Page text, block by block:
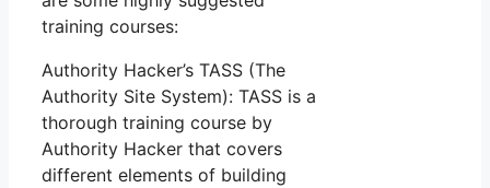
training courses:
Authority Hacker’s TASS (The
Authority Site System): TASS is a
thorough training course by
Authority Hacker that covers
different elements of building